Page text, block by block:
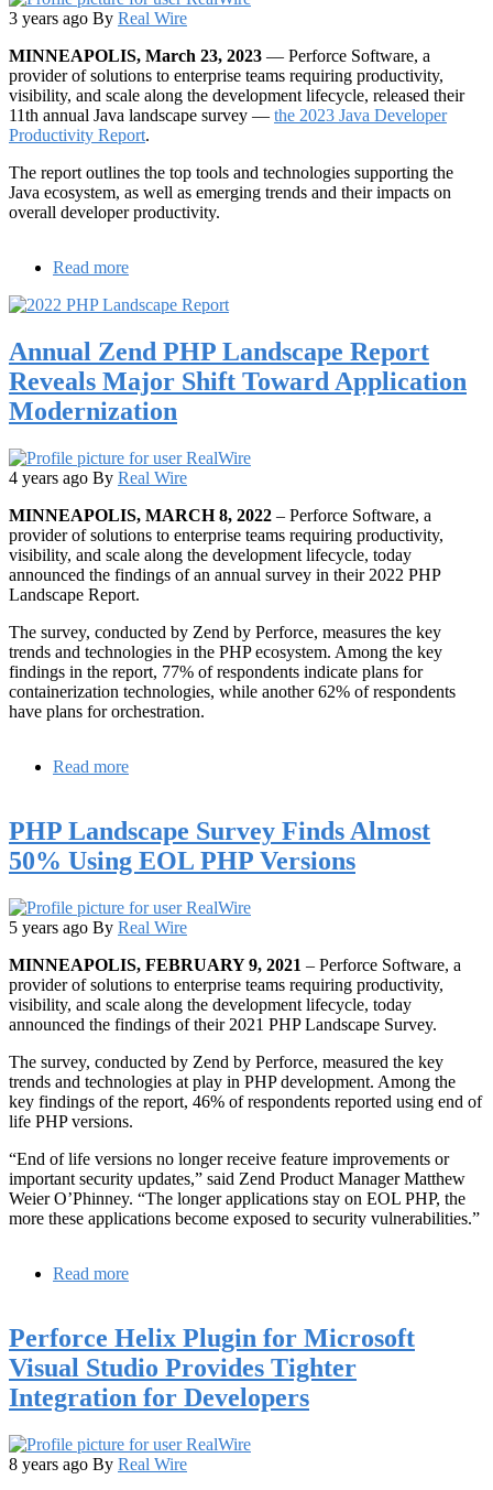
3 years ago By Real Wire
MINNEAPOLIS, March 23, 2023 — Perforce Software, a
provider of solutions to enterprise teams requiring productivity,
visibility, and scale along the development lifecycle, released their
11th annual Java landscape survey — the 2023 Java Developer
Productivity Report.
The report outlines the top tools and technologies supporting the
Java ecosystem, as well as emerging trends and their impacts on
overall developer productivity.
Read more
Developer
Reveals
Increased
Need
for
Java
Solutions
Annual Zend PHP Landscape Report
Reveals Major Shift Toward Application
Modernization
4 years ago By Real Wire
MINNEAPOLIS, MARCH 8, 2022 – Perforce Software, a
provider of solutions to enterprise teams requiring productivity,
visibility, and scale along the development lifecycle, today
announced the findings of an annual survey in their 2022 PHP
Landscape Report.
The survey, conducted by Zend by Perforce, measures the key
trends and technologies in the PHP ecosystem. Among the key
findings in the report, 77% of respondents indicate plans for
containerization technologies, while another 62% of respondents
have plans for orchestration.
Read more
PHP
Landscape
Report
Major
Shift
Application
Modernization
PHP Landscape Survey Finds Almost
50% Using EOL PHP Versions
5 years ago By Real Wire
MINNEAPOLIS, FEBRUARY 9, 2021 – Perforce Software, a
provider of solutions to enterprise teams requiring productivity,
visibility, and scale along the development lifecycle, today
announced the findings of their 2021 PHP Landscape Survey.
The survey, conducted by Zend by Perforce, measured the key
trends and technologies at play in PHP development. Among the
key findings of the report, 46% of respondents reported using end of
life PHP versions.
“End of life versions no longer receive feature improvements or
important security updates,” said Zend Product Manager Matthew
Weier O’Phinney. “The longer applications stay on EOL PHP, the
more these applications become exposed to security vulnerabilities.”
Read more
Survey
Finds
Almost
50%
Using
PHP
Versions
Perforce Helix Plugin for Microsoft
Visual Studio Provides Tighter
Integration for Developers
8 years ago By Real Wire